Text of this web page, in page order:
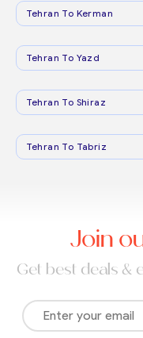
Tehran To Kerman
Tehran To Yazd
Tehran To Shiraz
Tehran To Tabriz
Join
Get best deals &